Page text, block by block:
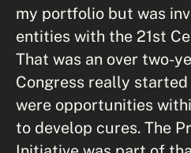
my portfolio but was
entities with the 21st
That was an over two-
Congress really
were opportunities
to develop cures. The